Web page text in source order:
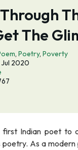
The
, Poetry, Poverty
2020
first Indian poet to
poetry. As a modern